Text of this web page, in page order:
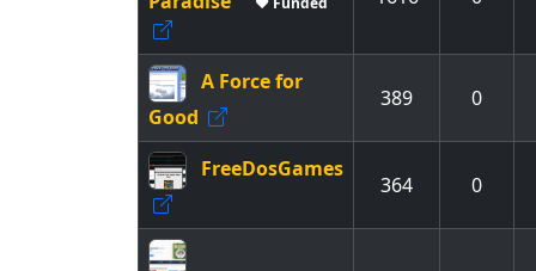
A Force for
Good
389 0
FreeDosGames
364 0